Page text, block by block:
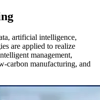
artificial intelligence,
are applied to realize
management,
carbon manufacturing, and